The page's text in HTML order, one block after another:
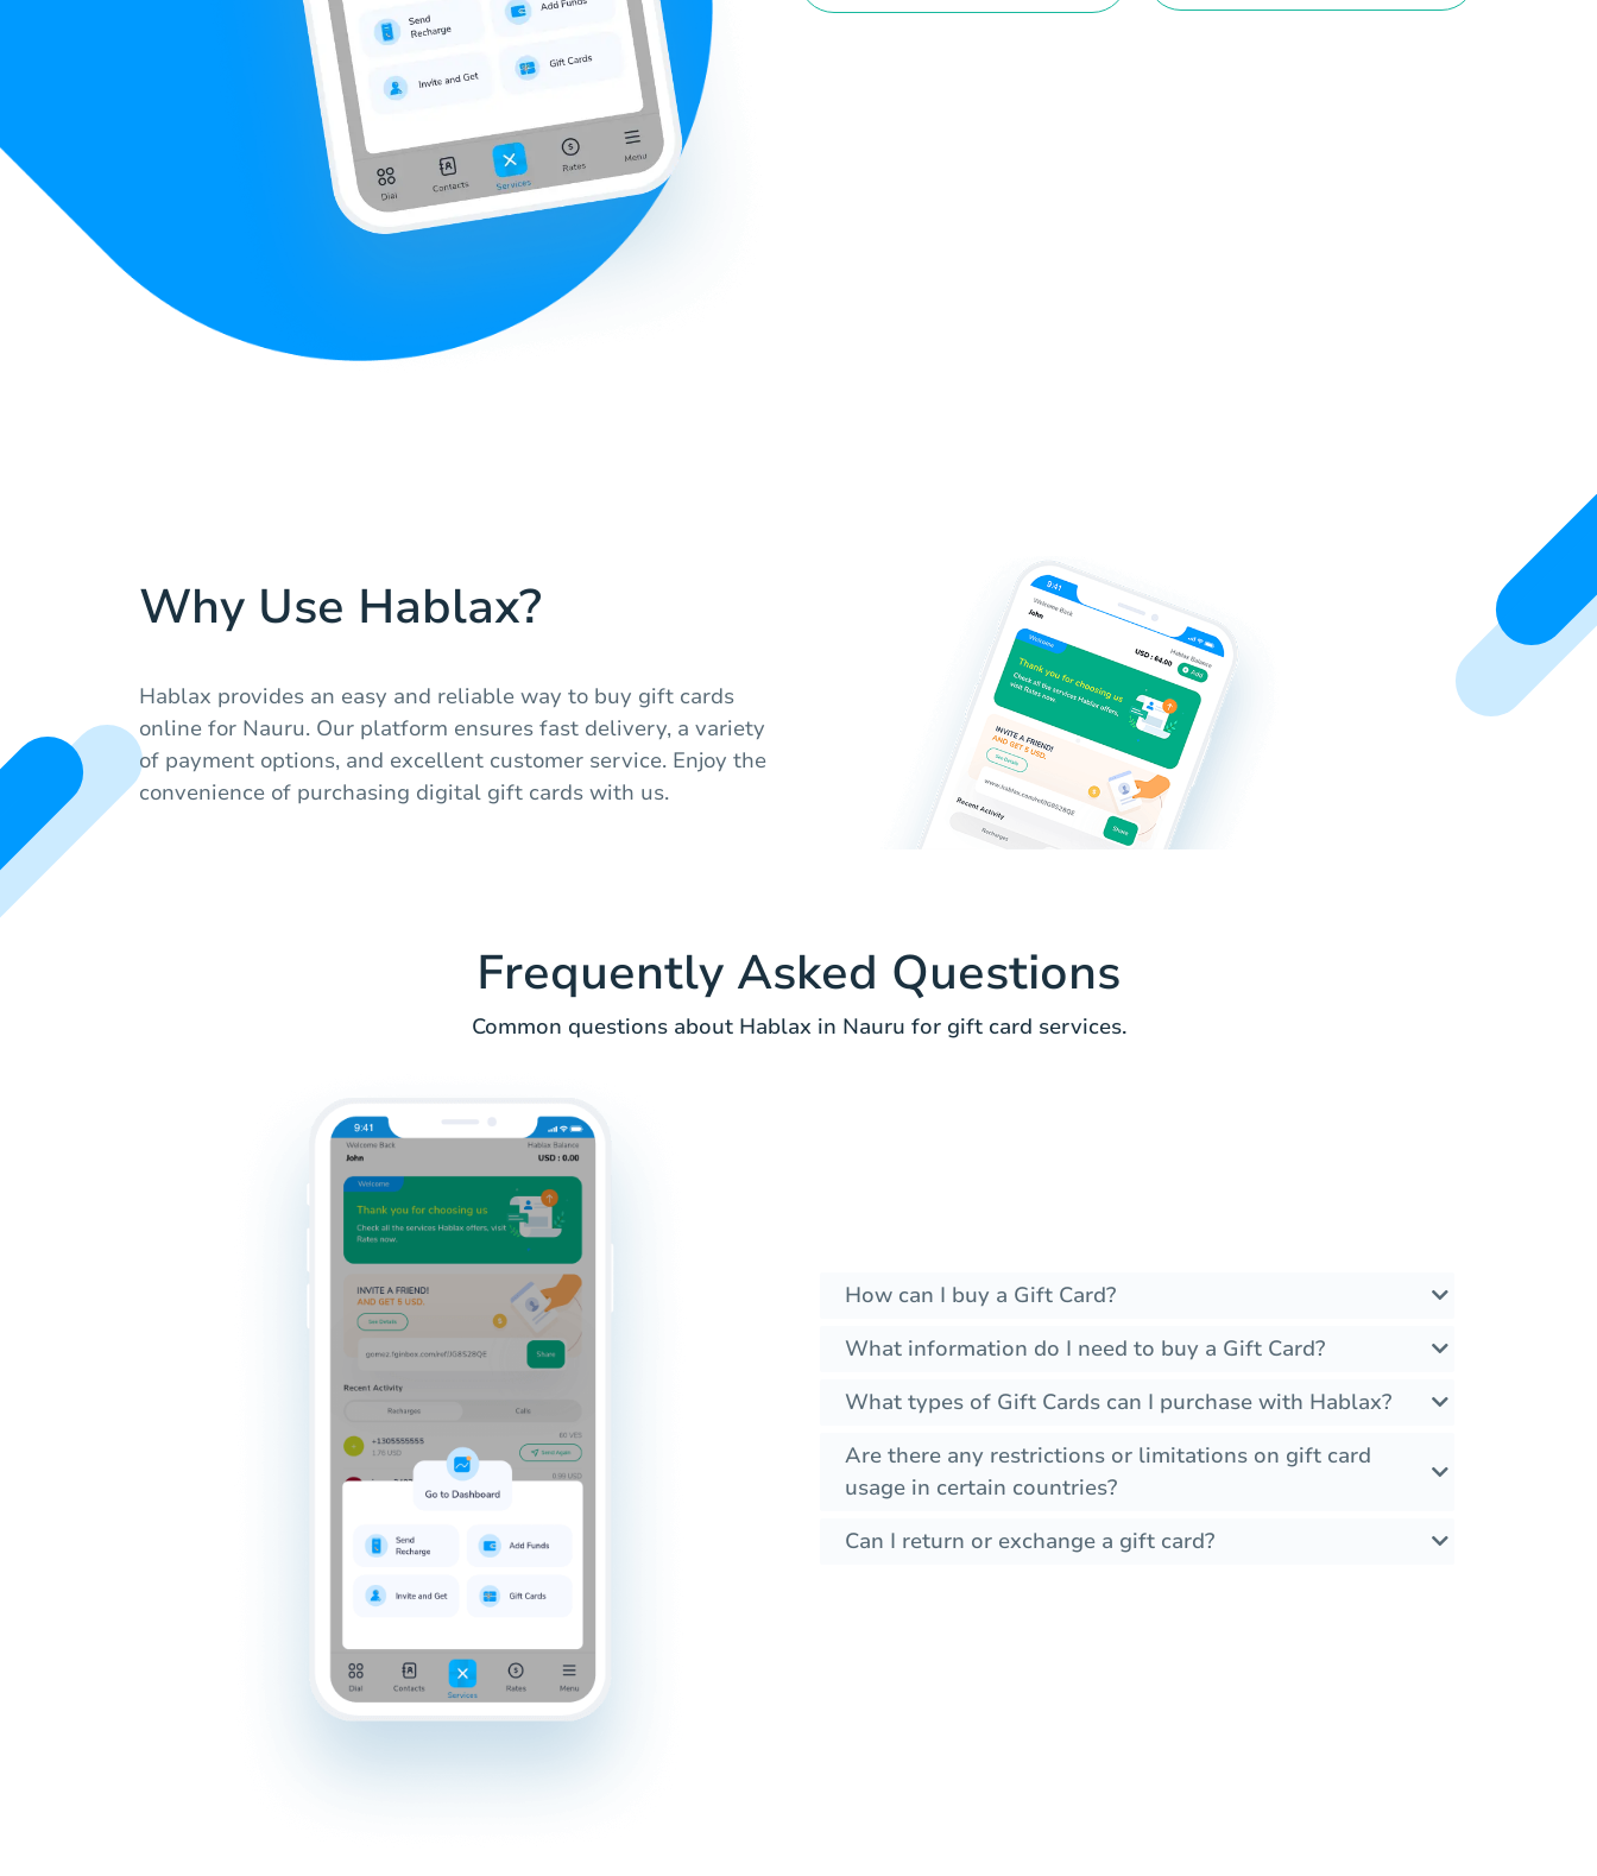
Why Use Hablax?
Hablax provides an easy and reliable way to buy gift cards
online for Nauru. Our platform ensures fast delivery, a variety
of payment options, and excellent customer service. Enjoy the
convenience of purchasing digital gift cards with us.
Frequently Asked Questions
Common questions about Hablax in Nauru for gift card services.
How can I buy a Gift Card?
What information do I need to buy a Gift Card?
What types of Gift Cards can I purchase with Hablax?
Are there any restrictions or limitations on gift card
usage in certain countries?
Can I return or exchange a gift card?